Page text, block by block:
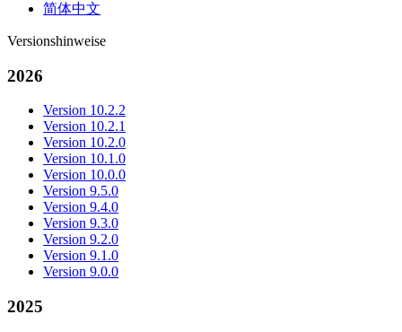
简体中文
Versionshinweise
2026
Version 10.2.2
Version 10.2.1
Version 10.2.0
Version 10.1.0
Version 10.0.0
Version 9.5.0
Version 9.4.0
Version 9.3.0
Version 9.2.0
Version 9.1.0
Version 9.0.0
2025